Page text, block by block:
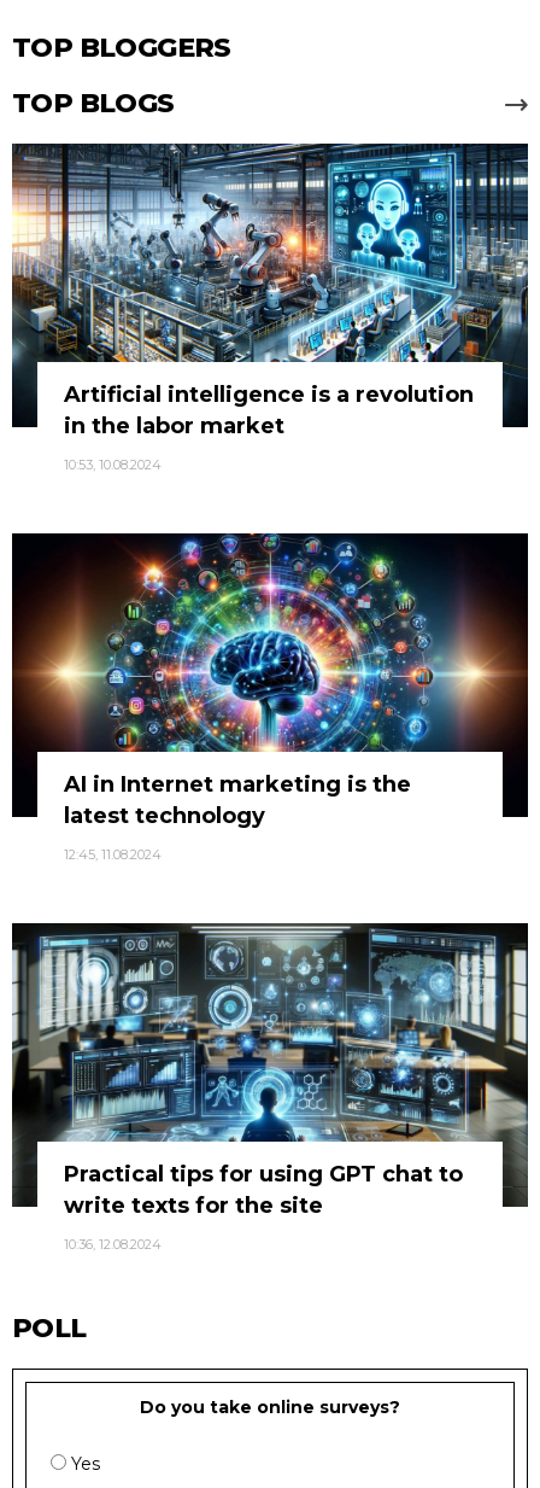
TOP BLOGGERS
TOP BLOGS
Artificial intelligence is a revolution
in the labor market
10:53, 10.08.2024
AI in Internet marketing is the
latest technology
12:45, 11.08.2024
Practical tips for using GPT chat to
write texts for the site
10:36, 12.08.2024
POLL
Do you take online surveys?
Yes